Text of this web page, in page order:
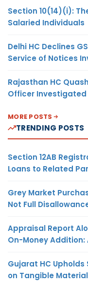
Section 10(14)(i):
Salaried Individuals
Delhi HC Declines
Service of Notices
Rajasthan HC
Officer
MORE POSTS
TRENDING POSTS
Section 12AB
Loans to Related
Grey Market
Not Full
Appraisal Report
On-Money
Gujarat HC Upholds
on Tangible